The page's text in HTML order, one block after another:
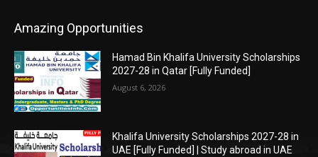
Amazing Opportunities
Hamad Bin Khalifa University Scholarships
2027-28 in Qatar [Fully Funded]
August 6, 2026
Khalifa University Scholarships 2027-28 in
UAE [Fully Funded] | Study abroad in UAE